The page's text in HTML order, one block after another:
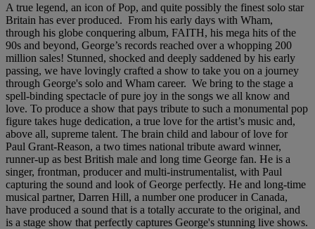
A true legend, an icon of Pop, and quite possibly the finest solo star
Britain has ever produced. From his early days with Wham,
through his globe conquering album, FAITH, his mega hits of the
90s and beyond, George’s records reached over a whopping 200
million sales! Stunned, shocked and deeply saddened by his early
passing, we have lovingly crafted a show to take you on a journey
through George's solo and Wham career. We bring to the stage a
spell-binding spectacle of pure joy in the songs we all know and
love. To produce a show that pays tribute to such a monumental pop
figure takes huge dedication, a true love for the artist’s music and,
above all, supreme talent. The brain child and labour of love for
Paul Grant-Reason, a two times national tribute award winner,
runner-up as best British male and long time George fan. He is a
singer, frontman, producer and multi-instrumentalist, with Paul
capturing the sound and look of George perfectly. He and long-time
musical partner, Darren Hill, a number one producer in Canada,
have produced a sound that is a totally accurate to the original, and
is a stage show that perfectly captures George's stunning live shows.